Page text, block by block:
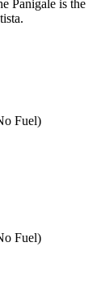
Panigale is the
Fuel)
Fuel)